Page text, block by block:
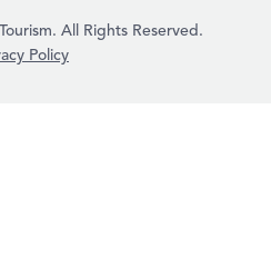
All Rights Reserved.
Policy